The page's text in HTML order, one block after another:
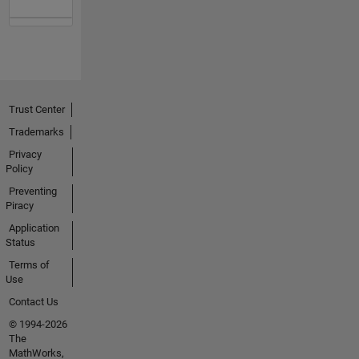
Trust Center
Trademarks
Privacy
Policy
Preventing
Piracy
Application
Status
Terms of
Use
Contact Us
© 1994-2026
The
MathWorks,